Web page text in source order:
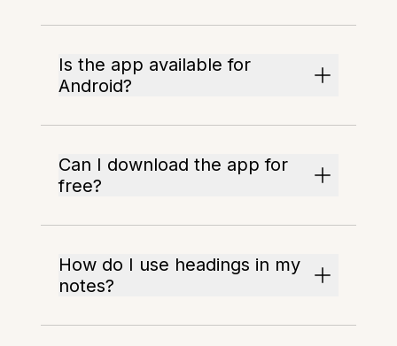
Is the app available for
Android?
Can I download the app for
free?
How do I use headings in my
notes?